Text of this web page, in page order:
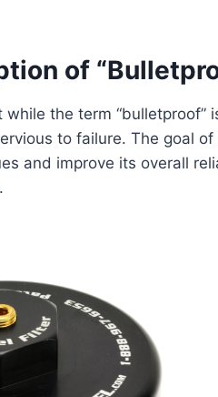
of
while the term
to failure. The goal
and improve its overall